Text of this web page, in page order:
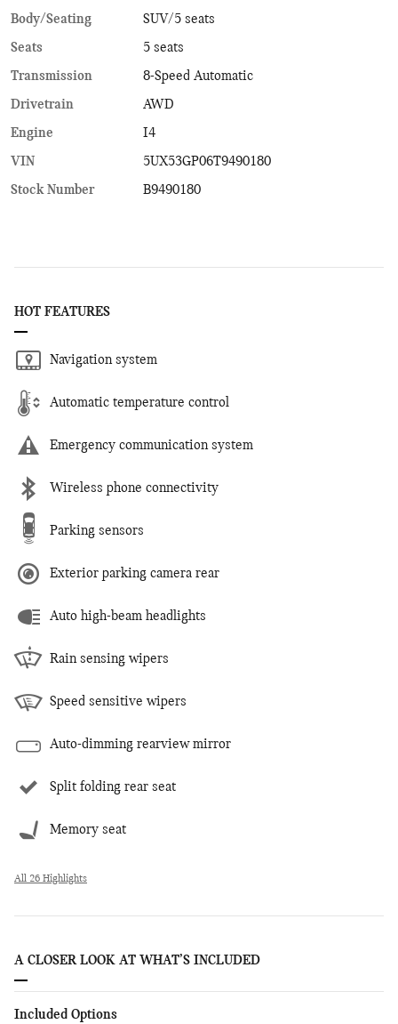
Body/Seating
SUV/5 seats
Seats
5 seats
Transmission
8-Speed Automatic
Drivetrain
AWD
Engine
I4
VIN
5UX53GP06T9490180
Stock Number
B9490180
HOT FEATURES
Navigation system
Automatic temperature control
Emergency communication system
Wireless phone connectivity
Parking sensors
Exterior parking camera rear
Auto high-beam headlights
Rain sensing wipers
Speed sensitive wipers
Auto-dimming rearview mirror
Split folding rear seat
Memory seat
All 26 Highlights
A CLOSER LOOK AT WHAT’S INCLUDED
Included Options